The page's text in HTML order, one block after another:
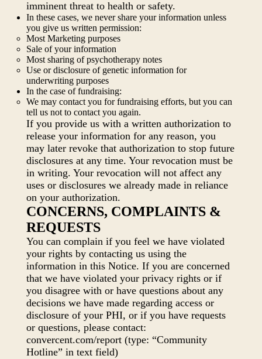
imminent threat to health or safety.
In these cases, we never share your information unless
you give us written permission:
Most Marketing purposes
Sale of your information
Most sharing of psychotherapy notes
Use or disclosure of genetic information for
underwriting purposes
In the case of fundraising:
We may contact you for fundraising efforts, but you can
tell us not to contact you again.
If you provide us with a written authorization to
release your information for any reason, you
may later revoke that authorization to stop future
disclosures at any time. Your revocation must be
in writing. Your revocation will not affect any
uses or disclosures we already made in reliance
on your authorization.
CONCERNS, COMPLAINTS &
REQUESTS
You can complain if you feel we have violated
your rights by contacting us using the
information in this Notice. If you are concerned
that we have violated your privacy rights or if
you disagree with or have questions about any
decisions we have made regarding access or
disclosure of your PHI, or if you have requests
or questions, please contact:
convercent.com/report (type: “Community
Hotline” in text field)